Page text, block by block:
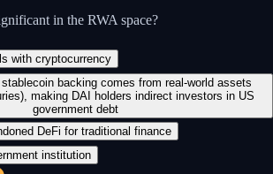
in the RWA space?
with cryptocurrency
backing comes from real-world assets
making DAI holders indirect investors in US
government debt
DeFi for traditional finance
institution